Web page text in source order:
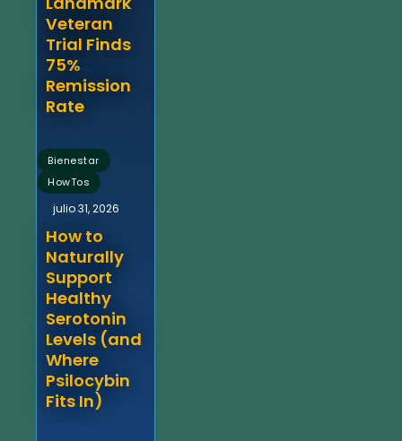
Veteran
Trial Finds
75%
Remission
Rate
Bienestar ,
HowTos
julio 31, 2026
How to
Naturally
Support
Healthy
Serotonin
Levels (and
Where
Psilocybin
Fits In)